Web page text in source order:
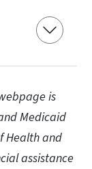
is
Medicaid
Health and
assistance